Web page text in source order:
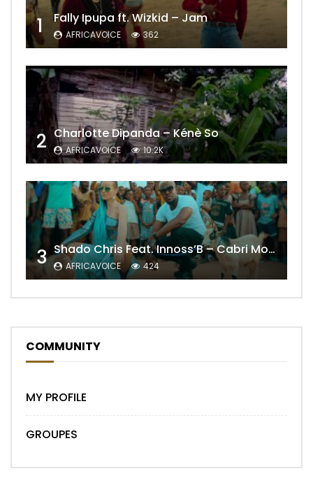
1 Fally Ipupa ft. Wizkid – Jam
AFRICAVOICE 362
2 Charlotte Dipanda – Kénè So
AFRICAVOICE 10.2K
3 Shado Chris Feat. Innoss’B – Cabri Mort (Remix)
AFRICAVOICE 424
COMMUNITY
MY PROFILE
GROUPES